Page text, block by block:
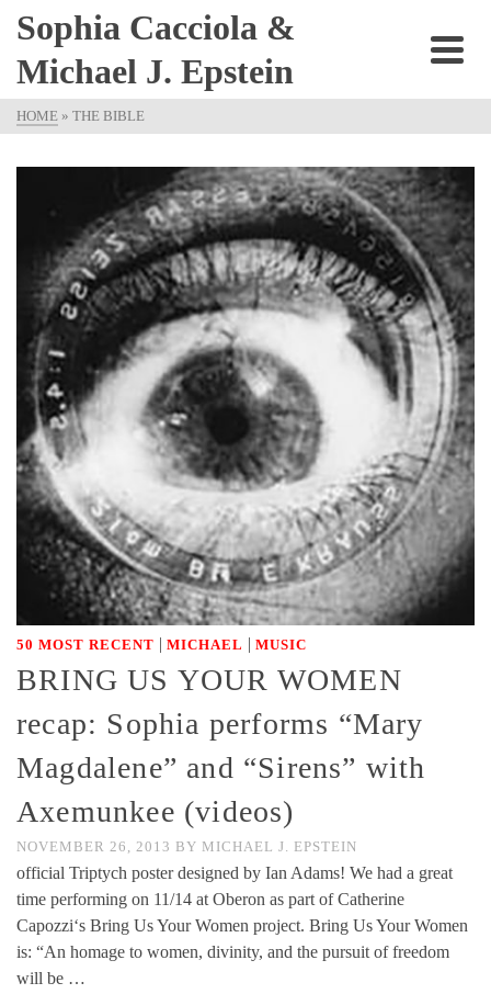
Sophia Cacciola &
Michael J. Epstein
HOME » THE BIBLE
50 MOST RECENT | MICHAEL | MUSIC
BRING US YOUR WOMEN
recap: Sophia performs “Mary
Magdalene” and “Sirens” with
Axemunkee (videos)
NOVEMBER 26, 2013 BY MICHAEL J. EPSTEIN
official Triptych poster designed by Ian Adams! We had a great
time performing on 11/14 at Oberon as part of Catherine
Capozzi‘s Bring Us Your Women project. Bring Us Your Women
is: “An homage to women, divinity, and the pursuit of freedom
will be …